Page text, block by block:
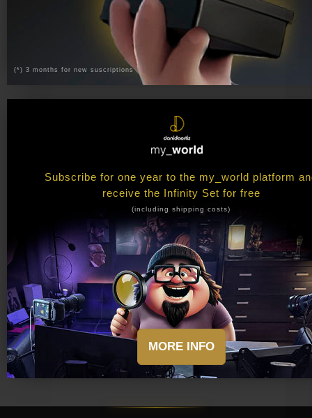
(*) 3 months for new suscriptions
Subscribe for one year to the my_world platform
receive the Infinity Set for free
(including shipping costs)